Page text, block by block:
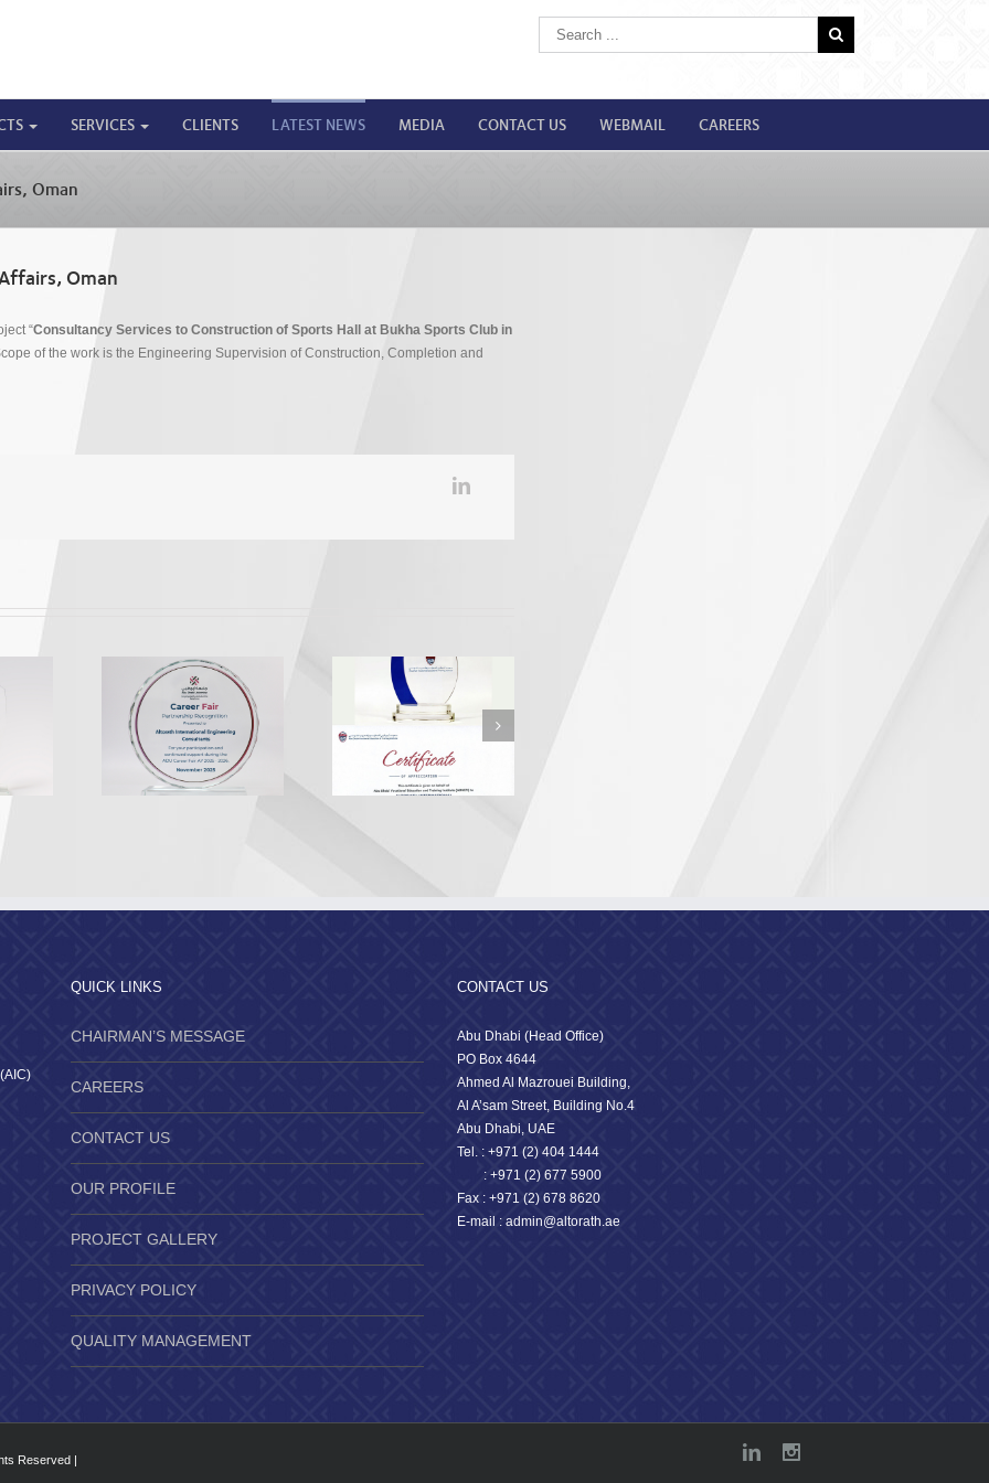
SERVICES CLIENTS LATEST NEWS MEDIA CONTACT US WEBMAIL CAREERS
Oman
Oman
“Consultancy Services to Construction of Sports Hall at Bukha Sports Club in
of the work is the Engineering Supervision of Construction, Completion and
EEA
2025
Appreciation from the
Abu Dhabi Vocational
Education and
Appreciation from the
Al Dhafra Region
Municipality
QUICK LINKS
CHAIRMAN’S MESSAGE
CAREERS
CONTACT US
OUR PROFILE
PROJECT GALLERY
PRIVACY POLICY
QUALITY MANAGEMENT
CONTACT US
Abu Dhabi (Head Office)
PO Box 4644
Ahmed Al Mazrouei Building,
Al A’sam Street, Building No.4
Abu Dhabi, UAE
Tel. : +971 (2) 404 1444
: +971 (2) 677 5900
Fax : +971 (2) 678 8620
E-mail : admin@altorath.ae
Reserved |